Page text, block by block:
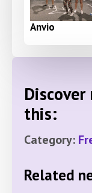
Anvio
this:
Category:
Related